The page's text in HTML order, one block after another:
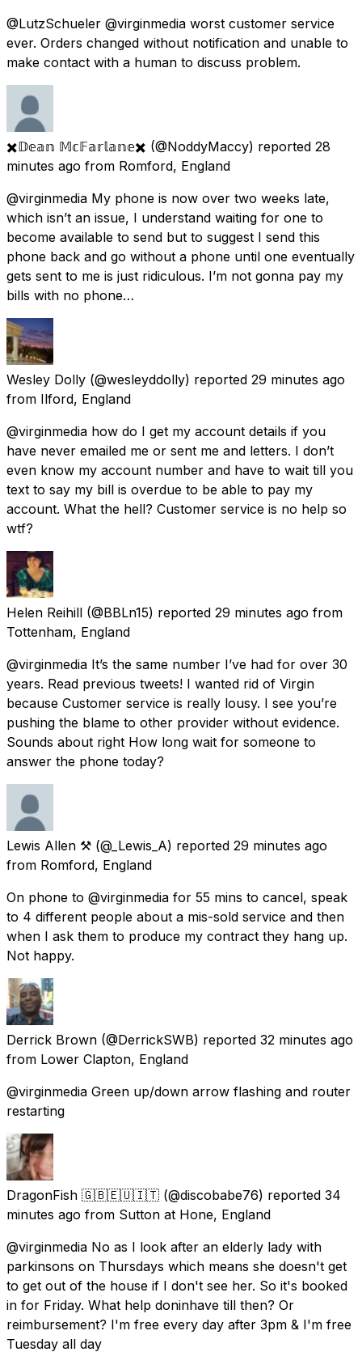
@LutzSchueler @virginmedia worst customer service
ever. Orders changed without notification and unable to
make contact with a human to discuss problem.
✖️𝔻𝕖𝕒𝕟 𝕄𝕔𝔽𝕒𝕣𝕝𝕒𝕟𝕖✖️ (@NoddyMaccy) reported 28
minutes ago from Romford, England
@virginmedia My phone is now over two weeks late,
which isn’t an issue, I understand waiting for one to
become available to send but to suggest I send this
phone back and go without a phone until one eventually
gets sent to me is just ridiculous. I’m not gonna pay my
bills with no phone…
Wesley Dolly (@wesleyddolly) reported 29 minutes ago
from Ilford, England
@virginmedia how do I get my account details if you
have never emailed me or sent me and letters. I don’t
even know my account number and have to wait till you
text to say my bill is overdue to be able to pay my
account. What the hell? Customer service is no help so
wtf?
Helen Reihill (@BBLn15) reported 29 minutes ago from
Tottenham, England
@virginmedia It’s the same number I’ve had for over 30
years. Read previous tweets! I wanted rid of Virgin
because Customer service is really lousy. I see you’re
pushing the blame to other provider without evidence.
Sounds about right How long wait for someone to
answer the phone today?
Lewis Allen ⚒ (@_Lewis_A) reported 29 minutes ago
from Romford, England
On phone to @virginmedia for 55 mins to cancel, speak
to 4 different people about a mis-sold service and then
when I ask them to produce my contract they hang up.
Not happy.
Derrick Brown (@DerrickSWB) reported 32 minutes ago
from Lower Clapton, England
@virginmedia Green up/down arrow flashing and router
restarting
DragonFish 🇬🇧🇪🇺🇮🇹 (@discobabe76) reported 34
minutes ago from Sutton at Hone, England
@virginmedia No as I look after an elderly lady with
parkinsons on Thursdays which means she doesn't get
to get out of the house if I don't see her. So it's booked
in for Friday. What help doninhave till then? Or
reimbursement? I'm free every day after 3pm & I'm free
Tuesday all day